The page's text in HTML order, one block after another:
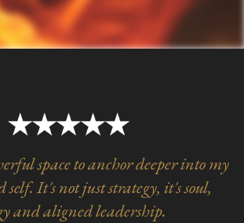
space to anchor deeper into my
self. It's not just strategy, it's soul,
and aligned leadership.